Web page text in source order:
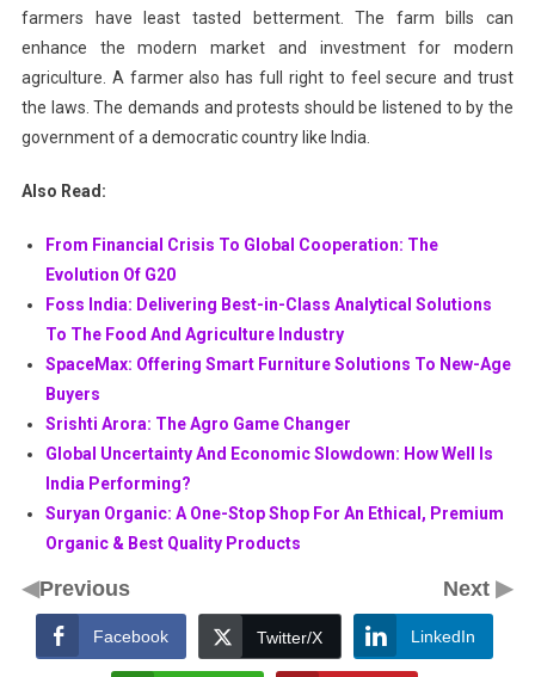
farmers have least tasted betterment. The farm bills can
enhance the modern market and investment for modern
agriculture. A farmer also has full right to feel secure and trust
the laws. The demands and protests should be listened to by the
government of a democratic country like India.
Also Read:
From Financial Crisis To Global Cooperation: The
Evolution Of G20
Foss India: Delivering Best-in-Class Analytical Solutions
To The Food And Agriculture Industry
SpaceMax: Offering Smart Furniture Solutions To New-Age
Buyers
Srishti Arora: The Agro Game Changer
Global Uncertainty And Economic Slowdown: How Well Is
India Performing?
Suryan Organic: A One-Stop Shop For An Ethical, Premium
Organic & Best Quality Products
◀Previous Next▶
Facebook Twitter/X LinkedIn